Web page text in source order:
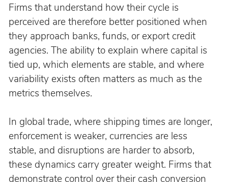
Firms that understand how their cycle is
perceived are therefore better positioned when
they approach banks, funds, or export credit
agencies. The ability to explain where capital is
tied up, which elements are stable, and where
variability exists often matters as much as the
metrics themselves.
In global trade, where shipping times are longer,
enforcement is weaker, currencies are less
stable, and disruptions are harder to absorb,
these dynamics carry greater weight. Firms that
demonstrate control over their cash conversion